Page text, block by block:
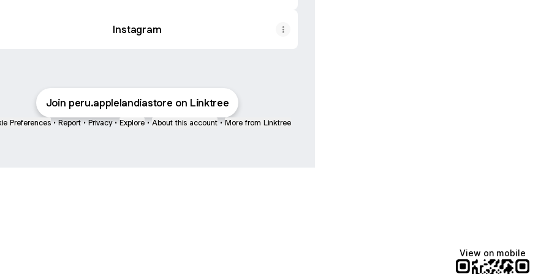
Instagram
Join peru.applelandiastore on Linktree
Preferences • Report • Privacy • Explore • About this account • More from Linktree
View on mobile